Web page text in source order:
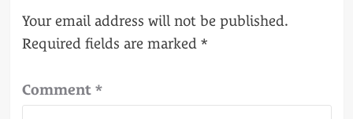
Your email address will not be published.
Required fields are marked *
Comment *